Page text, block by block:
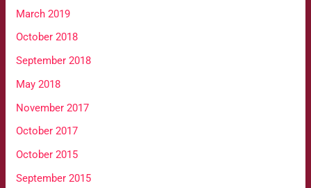
March 2019
October 2018
September 2018
May 2018
November 2017
October 2017
October 2015
September 2015